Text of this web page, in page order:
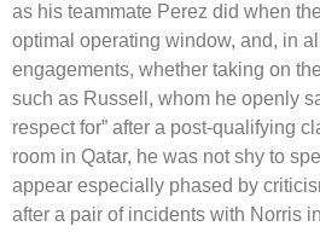
as his teammate Perez did when
optimal operating window, and, in
engagements, whether taking on
such as Russell, whom he openly
respect for” after a post-qualifying
room in Qatar, he was not shy to
appear especially phased by
after a pair of incidents with Norris